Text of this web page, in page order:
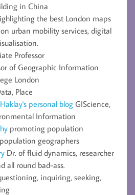
in China
the best London maps
urban mobility services, digital
Professor
of Geographic Information
London
Place
personal blog GIScience,
Information
promoting population
geographers
Dr. of fluid dynamics, researcher
all round bad-ass.
inquiring, seeking,